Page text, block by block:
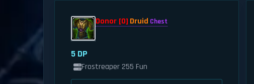
Donor [0] Druid Chest
5 DP
Frostreaper 255 Fun